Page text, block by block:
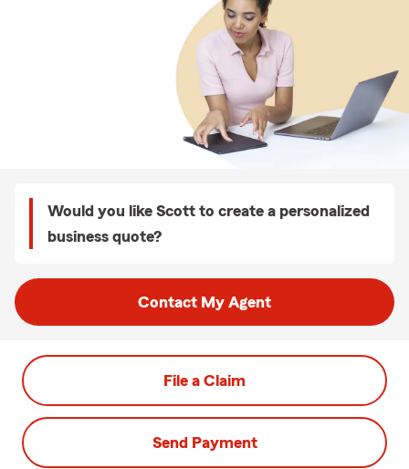
Would you like Scott to create a personalized
business quote?
Contact My Agent
File a Claim
Send Payment